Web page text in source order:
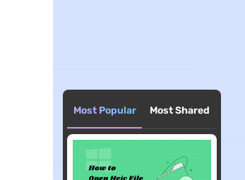
Most Popular Most Shared